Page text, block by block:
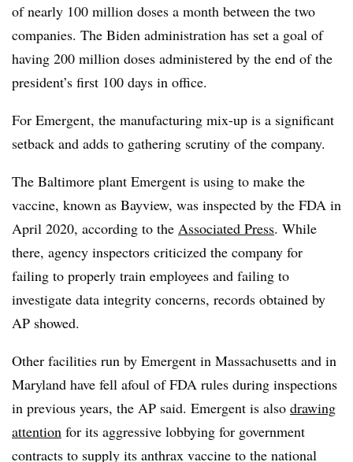
of nearly 100 million doses a month between the two
companies. The Biden administration has set a goal of
having 200 million doses administered by the end of the
president’s first 100 days in office.
For Emergent, the manufacturing mix-up is a significant
setback and adds to gathering scrutiny of the company.
The Baltimore plant Emergent is using to make the
vaccine, known as Bayview, was inspected by the FDA in
April 2020, according to the Associated Press. While
there, agency inspectors criticized the company for
failing to properly train employees and failing to
investigate data integrity concerns, records obtained by
AP showed.
Other facilities run by Emergent in Massachusetts and in
Maryland have fell afoul of FDA rules during inspections
in previous years, the AP said. Emergent is also drawing
attention for its aggressive lobbying for government
contracts to supply its anthrax vaccine to the national